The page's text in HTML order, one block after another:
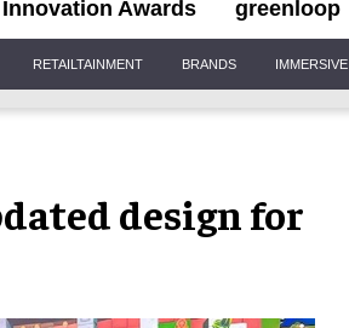
Innovation Awards greenloop
RETAILTAINMENT BRANDS IMMERSIVE
design for